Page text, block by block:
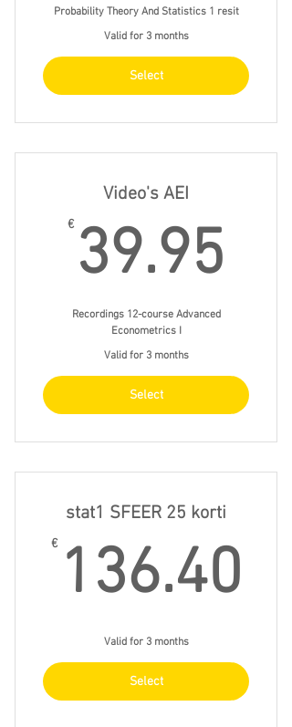
Probability Theory And Statistics 1 resit
Valid for 3 months
Select
Video's AEI
€ 39.95
Recordings 12-course Advanced
Econometrics I
Valid for 3 months
Select
stat1 SFEER 25 korti
€ 136.40
Valid for 3 months
Select